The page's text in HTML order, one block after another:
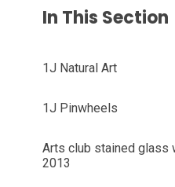
In This Section
1J Natural Art
1J Pinwheels
Arts club stained glass
2013